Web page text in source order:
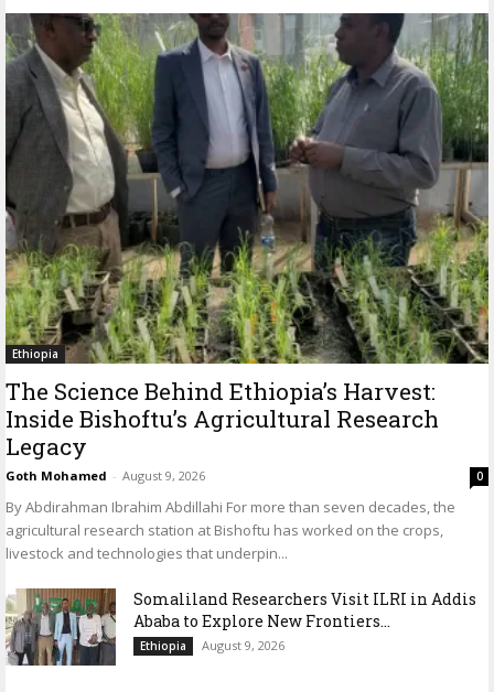
Ethiopia
The Science Behind Ethiopia’s Harvest:
Inside Bishoftu’s Agricultural Research
Legacy
Goth Mohamed - August 9, 2026 0
By Abdirahman Ibrahim Abdillahi For more than seven decades, the
agricultural research station at Bishoftu has worked on the crops,
livestock and technologies that underpin...
Somaliland Researchers Visit ILRI in Addis
Ababa to Explore New Frontiers...
Ethiopia August 9, 2026